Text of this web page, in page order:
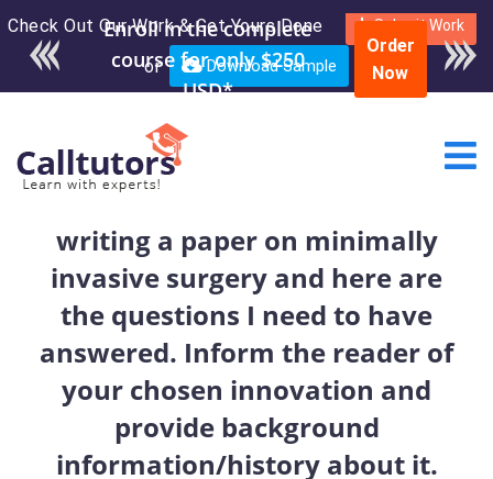
Check Out Our Work & Get Yours Done Submit Work
or Download Sample
Enroll in the complete
course for only $250
USD*
Order
Now
writing a paper on minimally
invasive surgery and here are
the questions I need to have
answered. Inform the reader of
your chosen innovation and
provide background
information/history about it.